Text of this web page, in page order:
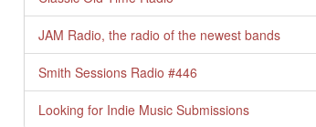
JAM Radio, the radio of the newest bands
Smith Sessions Radio #446
Looking for Indie Music Submissions